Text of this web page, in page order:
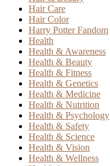
Hair Care
Hair Color
Harry Potter Fandom
Health
Health & Awareness
Health & Beauty
Health & Fitness
Health & Genetics
Health & Medicine
Health & Nutrition
Health & Psychology
Health & Safety
Health & Science
Health & Vision
Health & Wellness